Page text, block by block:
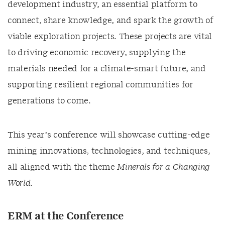
development industry, an essential platform to
connect, share knowledge, and spark the growth of
viable exploration projects. These projects are vital
to driving economic recovery, supplying the
materials needed for a climate-smart future, and
supporting resilient regional communities for
generations to come.
This year’s conference will showcase cutting-edge
mining innovations, technologies, and techniques,
all aligned with the theme Minerals for a Changing
World.
ERM at the Conference